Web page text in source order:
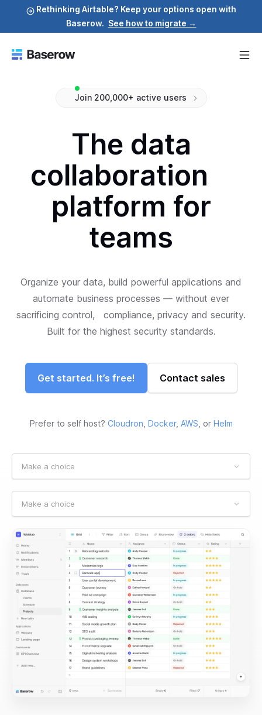
Rethinking Airtable? Keep your options open with
Baserow. See how to migrate →
Join 200,000+ active users
The data
collaboration
platform for
teams
Organize your data, build powerful applications and
automate business processes — without ever
sacrificing control, compliance, privacy and security.
Built for the highest security standards.
Get started. It’s free! Contact sales
Prefer to self host? Cloudron Docker, AWS , or Helm
Make a choice
Make a choice